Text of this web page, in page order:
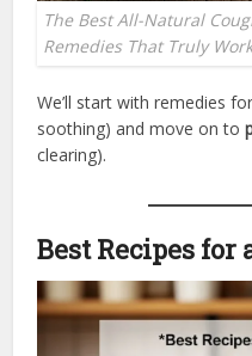
The Best All-Natural
Remedies That Truly
We’ll start with remedies
soothing) and move on to
clearing).
Best Recipes for